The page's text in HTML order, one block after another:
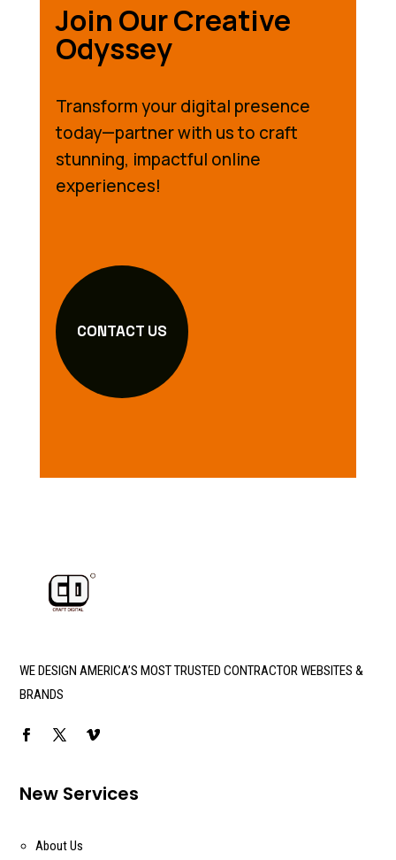
Join Our Creative
Odyssey
Transform your digital presence
today—partner with us to craft
stunning, impactful online
experiences!
CONTACT US
WE DESIGN AMERICA’S MOST TRUSTED CONTRACTOR WEBSITES &
BRANDS
New Services
About Us